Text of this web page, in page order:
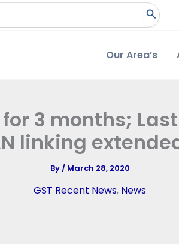
Our Area’s
3 months;
linking
By/ March 28, 2020
GST Recent News, News